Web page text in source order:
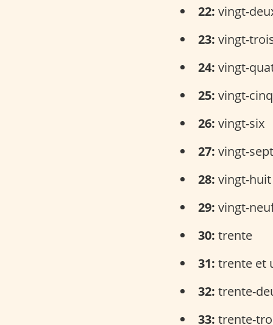
22: vingt-
23: vingt-
24: vingt-
25: vingt-cinq
26: vingt-six
27: vingt-sept
28: vingt-huit
29: vingt-
30: trente
31: trente et
32: trente-
33: trente-